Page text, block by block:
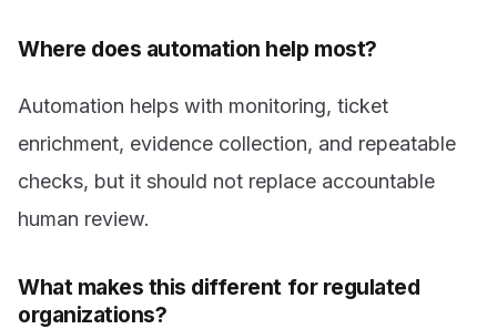
Where does automation help most?
Automation helps with monitoring, ticket
enrichment, evidence collection, and repeatable
checks, but it should not replace accountable
human review.
What makes this different for regulated
organizations?